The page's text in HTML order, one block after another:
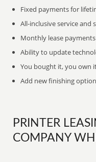
Fixed payments for
All-inclusive service and
Monthly lease
Ability to update
You bought it, you own
Add new finishing
PRINTER
COMPANY